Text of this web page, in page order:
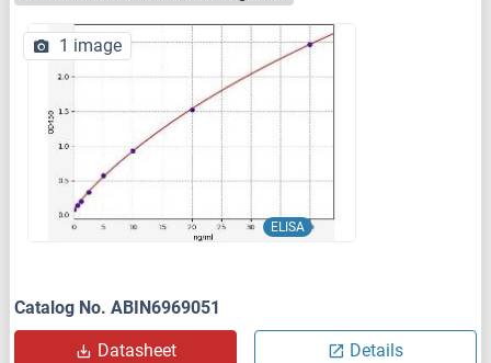
ELISA
1 image
Catalog No. ABIN6969051
Datasheet Details